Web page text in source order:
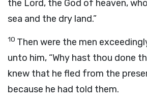
the Lord, the God of heaven,
sea and the dry land.”
10 Then were the men
unto him, “Why hast thou done
knew that he fled from the
because he had told them.